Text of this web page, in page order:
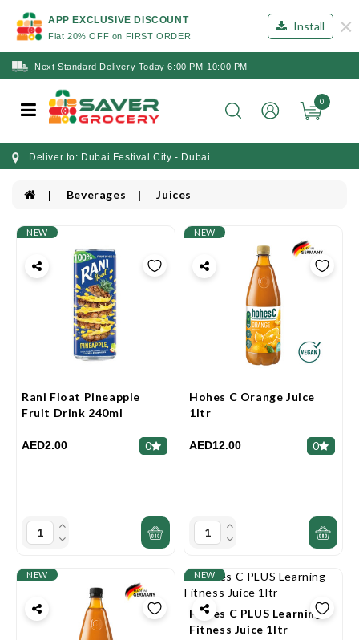
APP EXCLUSIVE DISCOUNT
Flat 20% OFF on FIRST ORDER
Install ×
Next Standard Delivery Today 6:00 PM-10:00 PM
0
Deliver to: Dubai Festival City - Dubai
Beverages Juices
NEW
Rani Float Pineapple
Fruit Drink 240ml
AED2.00 0
NEW
Hohes C Orange Juice
1ltr
AED12.00 0
NEW NEW
Hohes C PLUS Learning
Fitness Juice 1ltr